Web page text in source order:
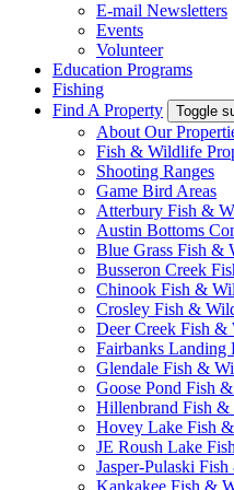
E-mail Newsletters
Events
Volunteer
Education Programs
Fishing
Find A Property
Toggle
About Our
Fish & Wildlife
Shooting Ranges
Game Bird Areas
Atterbury Fish &
Austin Bottoms
Blue Grass Fish &
Busseron Creek
Chinook Fish &
Crosley Fish &
Deer Creek Fish &
Fairbanks
Glendale Fish &
Goose Pond Fish
Hillenbrand Fish
Hovey Lake Fish
JE Roush Lake
Jasper-Pulaski
Kankakee Fish &